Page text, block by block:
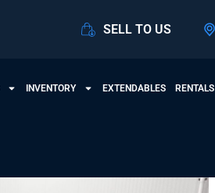
SELL TO US
INVENTORY EXTENDABLES RENTALS